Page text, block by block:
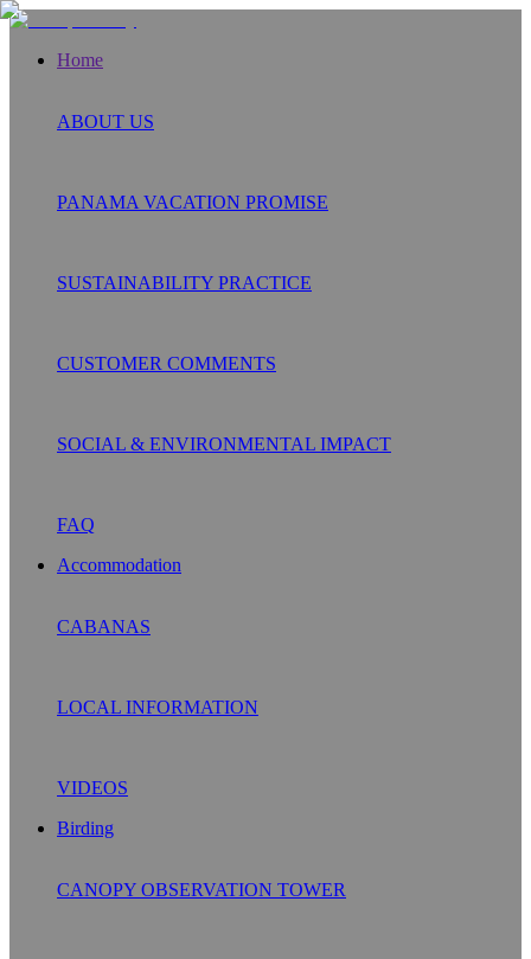
Home
ABOUT US
PANAMA VACATION PROMISE
SUSTAINABILITY PRACTICE
CUSTOMER COMMENTS
SOCIAL & ENVIRONMENTAL IMPACT
FAQ
Accommodation
CABANAS
LOCAL INFORMATION
VIDEOS
Birding
CANOPY OBSERVATION TOWER